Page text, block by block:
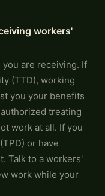
workers'
are receiving. If
(TTD), working
you your benefits
treating
work at all. If you
or have
Talk to a workers'
work while your